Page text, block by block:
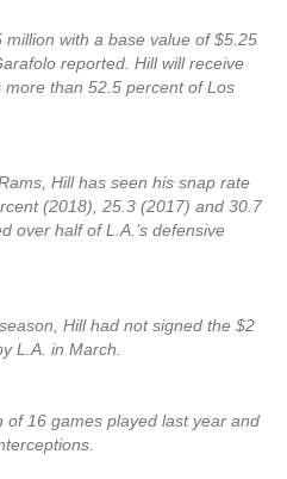
million with a base value of $5.25
reported. Hill will receive
than 52.5 percent of Los
Hill has seen his snap rate
(2018), 25.3 (2017) and 30.7
over half of L.A.’s defensive
Hill had not signed the $2
L.A. in March.
of 16 games played last year and